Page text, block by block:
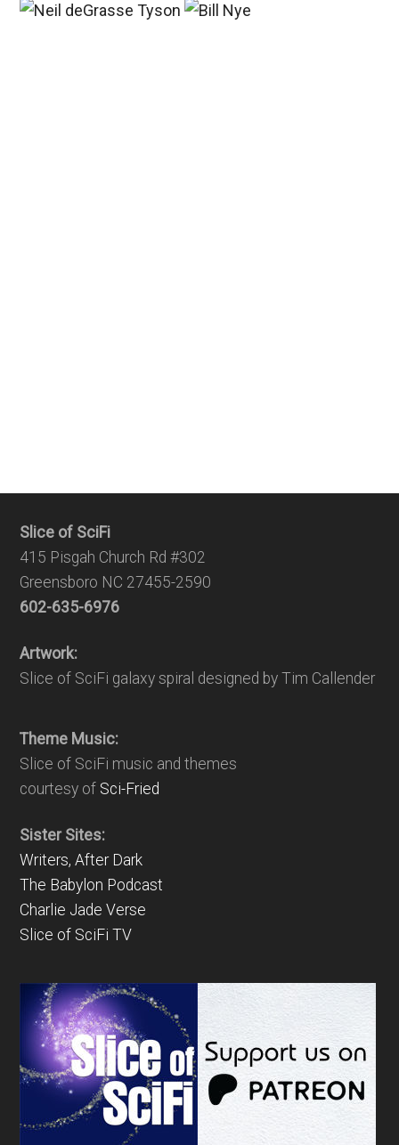
Slice of SciFi
415 Pisgah Church Rd #302
Greensboro NC 27455-2590
602-635-6976
Artwork:
Slice of SciFi galaxy spiral designed by Tim Callender
Theme Music:
Slice of SciFi music and themes
courtesy of Sci-Fried
Sister Sites:
Writers, After Dark
The Babylon Podcast
Charlie Jade Verse
Slice of SciFi TV